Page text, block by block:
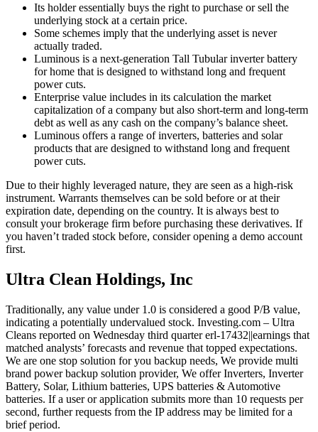
Its holder essentially buys the right to purchase or sell the
underlying stock at a certain price.
Some schemes imply that the underlying asset is never
actually traded.
Luminous is a next-generation Tall Tubular inverter battery
for home that is designed to withstand long and frequent
power cuts.
Enterprise value includes in its calculation the market
capitalization of a company but also short-term and long-term
debt as well as any cash on the company’s balance sheet.
Luminous offers a range of inverters, batteries and solar
products that are designed to withstand long and frequent
power cuts.
Due to their highly leveraged nature, they are seen as a high-risk
instrument. Warrants themselves can be sold before or at their
expiration date, depending on the country. It is always best to
consult your brokerage firm before purchasing these derivatives. If
you haven’t traded stock before, consider opening a demo account
first.
Ultra Clean Holdings, Inc
Traditionally, any value under 1.0 is considered a good P/B value,
indicating a potentially undervalued stock. Investing.com – Ultra
Cleans reported on Wednesday third quarter erl-17432||earnings that
matched analysts’ forecasts and revenue that topped expectations.
We are one stop solution for you backup needs, We provide multi
brand power backup solution provider, We offer Inverters, Inverter
Battery, Solar, Lithium batteries, UPS batteries & Automotive
batteries. If a user or application submits more than 10 requests per
second, further requests from the IP address may be limited for a
brief period.